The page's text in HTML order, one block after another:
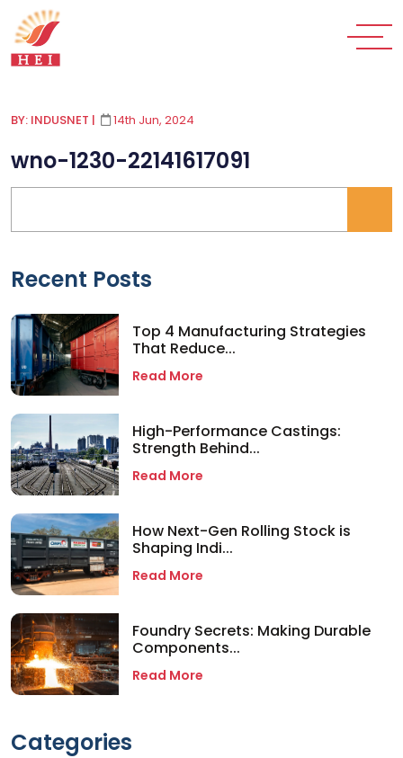
BY: INDUSNET | 14th Jun, 2024
wno-1230-22141617091
Recent Posts
Top 4 Manufacturing Strategies
That Reduce...
Read More
High-Performance Castings:
Strength Behind...
Read More
How Next-Gen Rolling Stock is
Shaping Indi...
Read More
Foundry Secrets: Making Durable
Components...
Read More
Categories